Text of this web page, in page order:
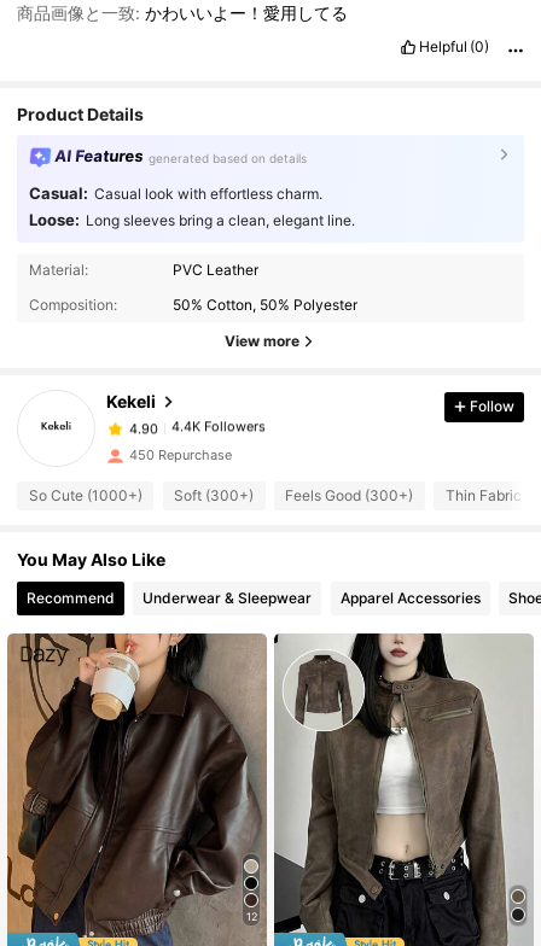
商品画像と一致:かわいいよー！愛用してる
Helpful (0)
Product Details
AI Features generated based on details
Casual: Casual look with effortless charm.
Loose: Long sleeves bring a clean, elegant line.
Material:
PVC Leather
Composition:
50% Cotton, 50% Polyester
View more
Kekeli
4.4K Followers
4.4K Followers
4.4K Followers
4.90
4.4K Followers
4.90
4.4K Followers
4.90 4.4K Followers
4.90 4.4K Followers
Follow
450 Repurchase
So Cute (1000+) Soft (300+) Feels Good (300+) Thin Fabric
You May Also Like
Recommend Underwear & Sleepwear Apparel Accessories
12